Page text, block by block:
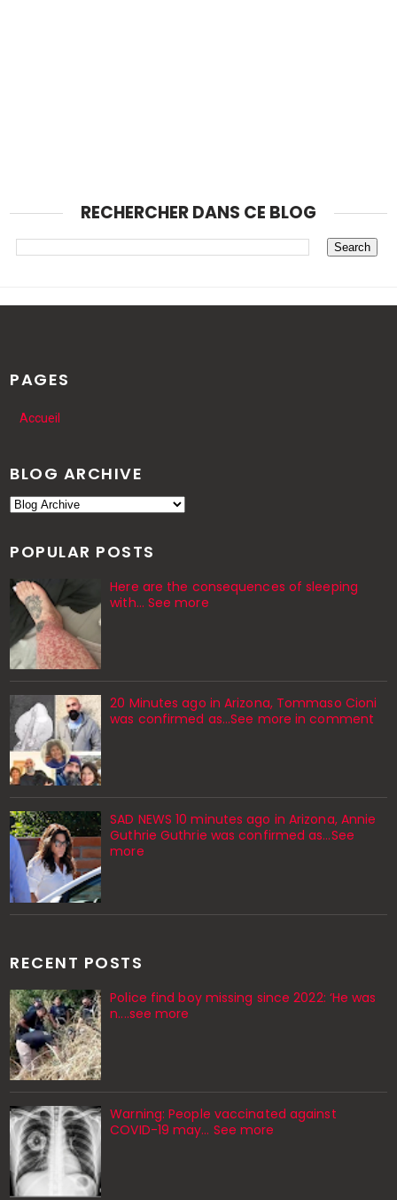
RECHERCHER DANS CE BLOG
PAGES
Accueil
BLOG ARCHIVE
POPULAR POSTS
Here are the consequences of sleeping
with… See more
20 Minutes ago in Arizona, Tommaso Cioni
was confirmed as...See more in comment
SAD NEWS 10 minutes ago in Arizona, Annie
Guthrie Guthrie was confirmed as…See
more
RECENT POSTS
Police find boy missing since 2022: ‘He was
n....see more
Warning: People vaccinated against
COVID-19 may… See more